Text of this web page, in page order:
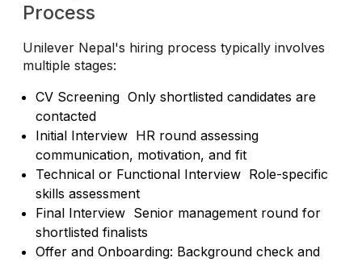
Process
Unilever Nepal's hiring process typically involves
multiple stages:
CV Screening Only shortlisted candidates are
contacted
Initial Interview HR round assessing
communication, motivation, and fit
Technical or Functional Interview Role-specific
skills assessment
Final Interview Senior management round for
shortlisted finalists
Offer and Onboarding: Background check and